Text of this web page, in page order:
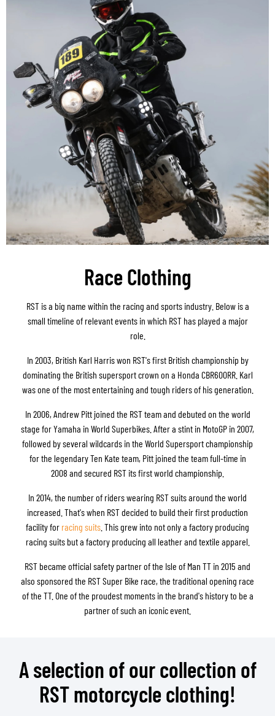
Race Clothing
RST is a big name within the racing and sports industry. Below is a
small timeline of relevant events in which RST has played a major
role.
In 2003, British Karl Harris won RST's first British championship by
dominating the British supersport crown on a Honda CBR600RR. Karl
was one of the most entertaining and tough riders of his generation.
In 2006, Andrew Pitt joined the RST team and debuted on the world
stage for Yamaha in World Superbikes. After a stint in MotoGP in 2007,
followed by several wildcards in the World Supersport championship
for the legendary Ten Kate team, Pitt joined the team full-time in
2008 and secured RST its first world championship.
In 2014, the number of riders wearing RST suits around the world
increased. That's when RST decided to build their first production
facility for racing suits . This grew into not only a factory producing
racing suits but a factory producing all leather and textile apparel.
RST became official safety partner of the Isle of Man TT in 2015 and
also sponsored the RST Super Bike race, the traditional opening race
of the TT. One of the proudest moments in the brand's history to be a
partner of such an iconic event.
A selection of our collection of
RST motorcycle clothing!